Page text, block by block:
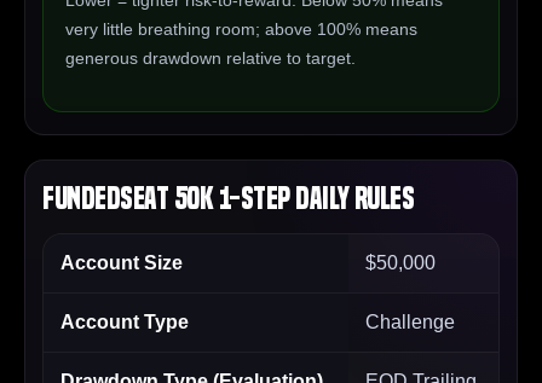
very little breathing room; above 100% means
generous drawdown relative to target.
FundedSeat 50K 1-Step Daily Rules
Account Size $50,000
Account Type Challenge